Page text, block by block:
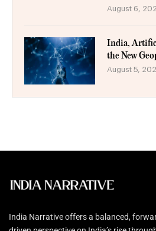
August 6,
India,
the New
August 5,
India Narrative offers a balanced,